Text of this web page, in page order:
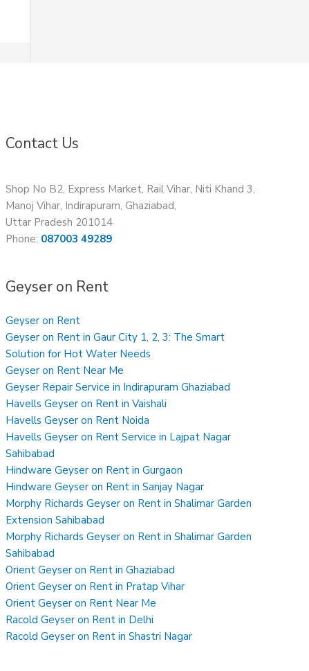
Contact Us
Shop No B2, Express Market, Rail Vihar, Niti Khand 3,
Manoj Vihar, Indirapuram, Ghaziabad,
Uttar Pradesh 201014
Phone: 087003 49289
Geyser on Rent
Geyser on Rent
Geyser on Rent in Gaur City 1, 2, 3: The Smart
Solution for Hot Water Needs
Geyser on Rent Near Me
Geyser Repair Service in Indirapuram Ghaziabad
Havells Geyser on Rent in Vaishali
Havells Geyser on Rent Noida
Havells Geyser on Rent Service in Lajpat Nagar
Sahibabad
Hindware Geyser on Rent in Gurgaon
Hindware Geyser on Rent in Sanjay Nagar
Morphy Richards Geyser on Rent in Shalimar Garden
Extension Sahibabad
Morphy Richards Geyser on Rent in Shalimar Garden
Sahibabad
Orient Geyser on Rent in Ghaziabad
Orient Geyser on Rent in Pratap Vihar
Orient Geyser on Rent Near Me
Racold Geyser on Rent in Delhi
Racold Geyser on Rent in Shastri Nagar